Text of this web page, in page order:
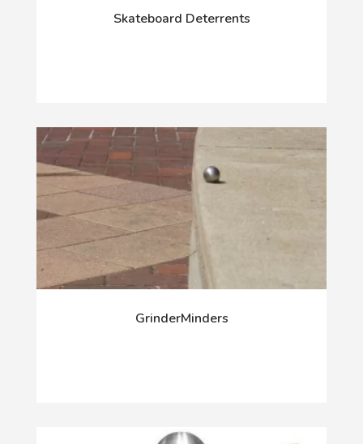
Skateboard Deterrents
GrinderMinders